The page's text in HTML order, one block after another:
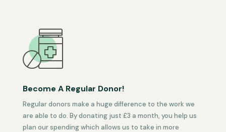
Become A Regular Donor!
Regular donors make a huge difference to the work we
are able to do. By donating just £3 a month, you help us
plan our spending which allows us to take in more